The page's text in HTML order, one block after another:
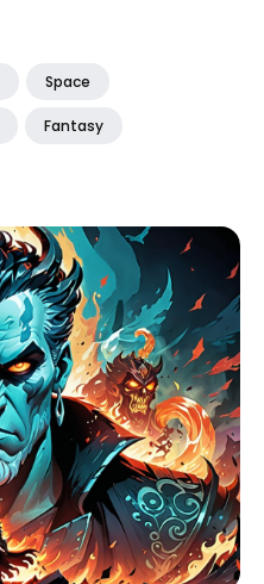
Space
Fantasy